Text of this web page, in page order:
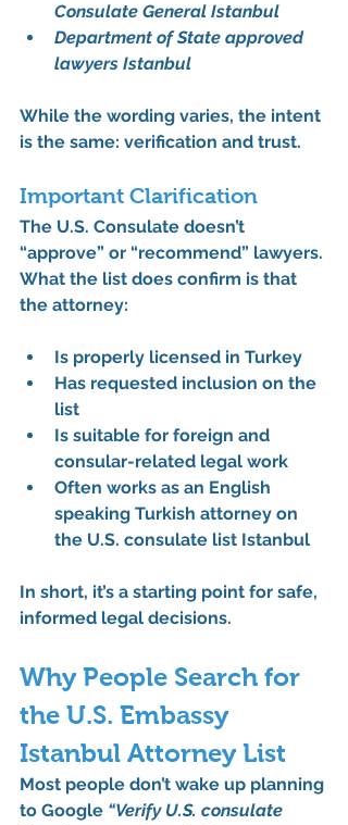
Consulate General Istanbul
Department of State approved
lawyers Istanbul
While the wording varies, the intent
is the same: verification and trust.
Important Clarification
The U.S. Consulate doesn’t
“approve” or “recommend” lawyers.
What the list does confirm is that
the attorney:
Is properly licensed in Turkey
Has requested inclusion on the
list
Is suitable for foreign and
consular-related legal work
Often works as an English
speaking Turkish attorney on
the U.S. consulate list Istanbul
In short, it’s a starting point for safe,
informed legal decisions.
Why People Search for
the U.S. Embassy
Istanbul Attorney List
Most people don’t wake up planning
to Google “Verify U.S. consulate